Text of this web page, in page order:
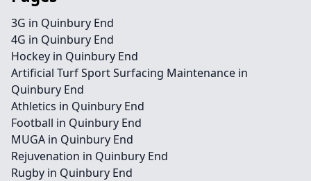
3G in Quinbury End
4G in Quinbury End
Hockey in Quinbury End
Artificial Turf Sport Surfacing Maintenance in
Quinbury End
Athletics in Quinbury End
Football in Quinbury End
MUGA in Quinbury End
Rejuvenation in Quinbury End
Rugby in Quinbury End